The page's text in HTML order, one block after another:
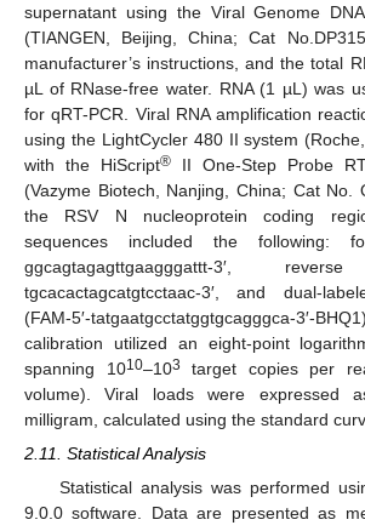
supernatant using the Viral Genome
(TIANGEN, Beijing, China; Cat
manufacturer’s instructions, and the total
µL of RNase-free water. RNA (1 µL) was
for qRT-PCR. Viral RNA amplification
using the LightCycler 480 II system
with the HiScript® II One-Step Probe
(Vazyme Biotech, Nanjing, China; Cat No.
the RSV N nucleoprotein coding
sequences included the following:
ggcagtagagttgaagggattt-3′,
tgcacactagcatgtcctaac-3′, and dual-
(FAM-5′-tatgaatgcctatggtgcagggca-3′-
calibration utilized an eight-point
spanning 1010–103
target copies per
volume). Viral loads were expressed
milligram, calculated using the standard
2.11. Statistical Analysis
Statistical analysis was performed
9.0.0 software. Data are presented as